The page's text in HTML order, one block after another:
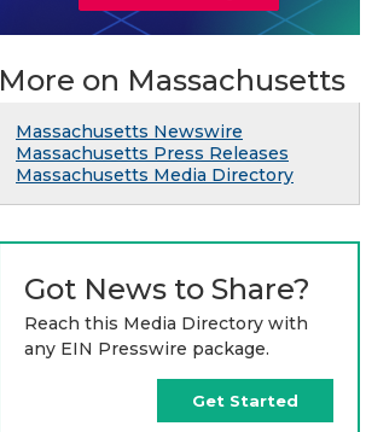
More on Massachusetts
Massachusetts Newswire
Massachusetts Press Releases
Massachusetts Media Directory
Got News to Share?
Reach this Media Directory with
any EIN Presswire package.
Get Started